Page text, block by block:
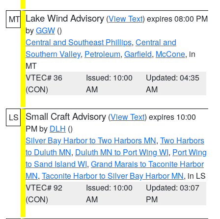
MT Lake Wind Advisory (View Text) expires 08:00 PM
byGGW ()
Central and Southeast Phillips, Central and
Southern Valley, Petroleum, Garfield, McCone, in
MT
VTEC# 36
(CON)
Issued: 10:00
AM
Updated: 04:35
AM
LS Small Craft Advisory (View Text) expires 10:00
PM by DLH ()
Silver Bay Harbor to Two Harbors MN, Two Harbors
to Duluth MN, Duluth MN to Port Wing WI, Port Wing
to Sand Island WI, Grand Marais to Taconite Harbor
MN, Taconite Harbor to Silver Bay Harbor MN, in LS
VTEC# 92
(CON)
Issued: 10:00
AM
Updated: 03:07
PM